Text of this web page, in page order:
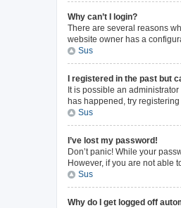
Why can’t I login?
There are several reasons
website owner has a
Sus
I registered in the past but
It is possible an
has happened, try
Sus
I’ve lost my password!
Don’t panic! While your
However, if you are not able
Sus
Why do I get logged off